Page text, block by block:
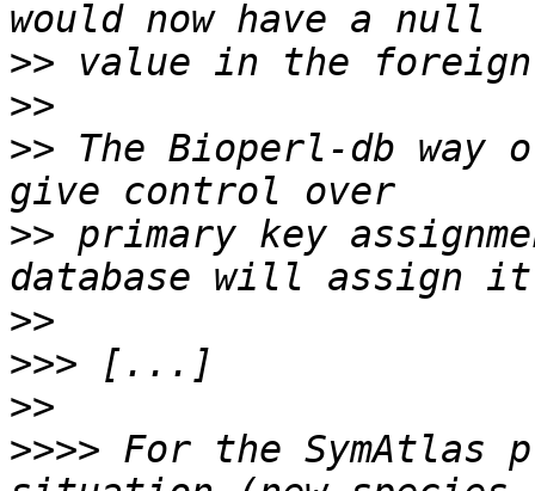
>>
>>
>> The Bioperl-db way
>> primary key
>>
>>>
>>
>>>> For the SymAtlas